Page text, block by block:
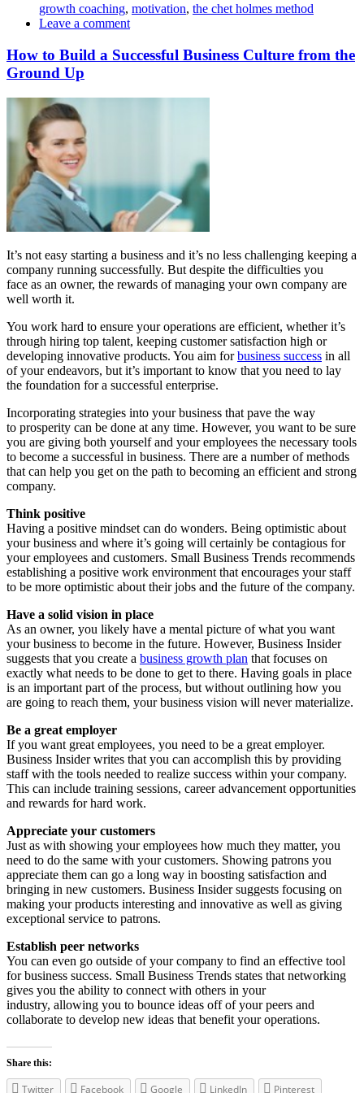
growth coaching, motivation, the chet holmes method
Leave a comment
How to Build a Successful Business Culture from the
Ground Up
It’s not easy starting a business and it’s no less challenging keeping a
company running successfully. But despite the difficulties you
face as an owner, the rewards of managing your own company are
well worth it.
You work hard to ensure your operations are efficient, whether it’s
through hiring top talent, keeping customer satisfaction high or
developing innovative products. You aim forbusiness success in all
of your endeavors, but it’s important to know that you need to lay
the foundation for a successful enterprise.
Incorporating strategies into your business that pave the way
to prosperity can be done at any time. However, you want to be sure
you are giving both yourself and your employees the necessary tools
to become a successful in business. There are a number of methods
that can help you get on the path to becoming an efficient and strong
company.
Think positive
Having a positive mindset can do wonders. Being optimistic about
your business and where it’s going will certainly be contagious for
your employees and customers. Small Business Trends recommends
establishing a positive work environment that encourages your staff
to be more optimistic about their jobs and the future of the company.
Have a solid vision in place
As an owner, you likely have a mental picture of what you want
your business to become in the future. However, Business Insider
suggests that you create a business growth plan that focuses on
exactly what needs to be done to get to there. Having goals in place
is an important part of the process, but without outlining how you
are going to reach them, your business vision will never materialize.
Be a great employer
If you want great employees, you need to be a great employer.
Business Insider writes that you can accomplish this by providing
staff with the tools needed to realize success within your company.
This can include training sessions, career advancement opportunities
and rewards for hard work.
Appreciate your customers
Just as with showing your employees how much they matter, you
need to do the same with your customers. Showing patrons you
appreciate them can go a long way in boosting satisfaction and
bringing in new customers. Business Insider suggests focusing on
making your products interesting and innovative as well as giving
exceptional service to patrons.
Establish peer networks
You can even go outside of your company to find an effective tool
for business success. Small Business Trends states that networking
gives you the ability to connect with others in your
industry, allowing you to bounce ideas off of your peers and
collaborate to develop new ideas that benefit your operations.
Share this:
Twitter Facebook Google LinkedIn Pinterest